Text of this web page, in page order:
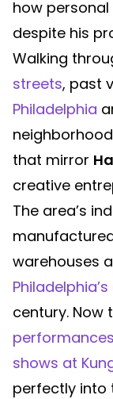
how
despite his
Walking
streets, past
Philadelphia
that mirror
creative
The area’s
warehouses
century. Now
shows at
perfectly into